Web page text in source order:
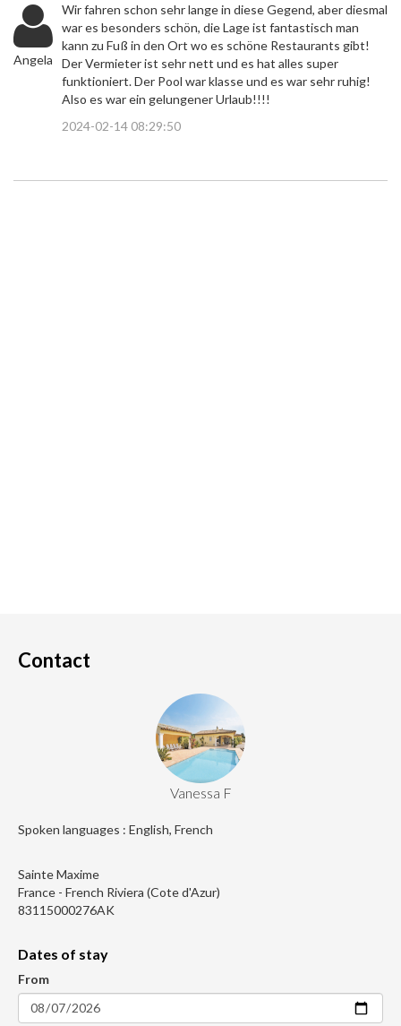
Angela
Wir fahren schon sehr lange in diese Gegend, aber diesmal
war es besonders schön, die Lage ist fantastisch man
kann zu Fuß in den Ort wo es schöne Restaurants gibt!
Der Vermieter ist sehr nett und es hat alles super
funktioniert. Der Pool war klasse und es war sehr ruhig!
Also es war ein gelungener Urlaub!!!!
2024-02-14 08:29:50
Contact
Vanessa F
Spoken languages : English, French
Sainte Maxime
France - French Riviera (Cote d'Azur)
83115000276AK
Dates of stay
From